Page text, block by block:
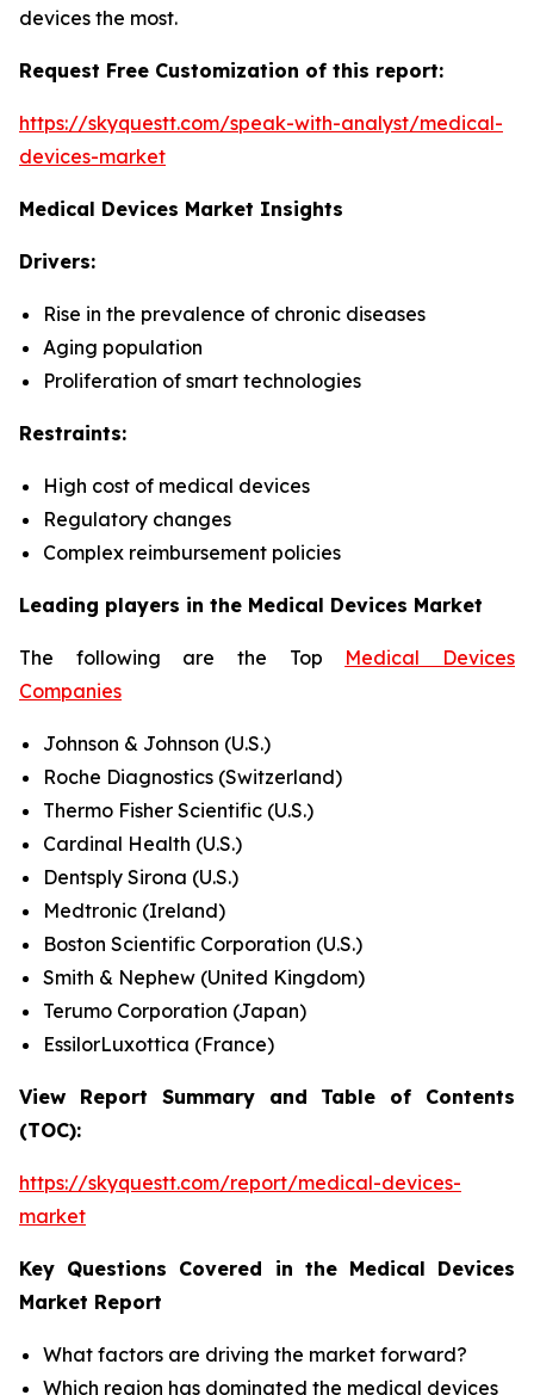
devices the most.
Request Free Customization of this report:
https://skyquestt.com/speak-with-analyst/medical-
devices-market
Medical Devices Market Insights
Drivers:
Rise in the prevalence of chronic diseases
Aging population
Proliferation of smart technologies
Restraints:
High cost of medical devices
Regulatory changes
Complex reimbursement policies
Leading players in the Medical Devices Market
The following are the Top Medical Devices
Companies
Johnson & Johnson (U.S.)
Roche Diagnostics (Switzerland)
Thermo Fisher Scientific (U.S.)
Cardinal Health (U.S.)
Dentsply Sirona (U.S.)
Medtronic (Ireland)
Boston Scientific Corporation (U.S.)
Smith & Nephew (United Kingdom)
Terumo Corporation (Japan)
EssilorLuxottica (France)
View Report Summary and Table of Contents
(TOC):
https://skyquestt.com/report/medical-devices-
market
Key Questions Covered in the Medical Devices
Market Report
What factors are driving the market forward?
Which region has dominated the medical devices